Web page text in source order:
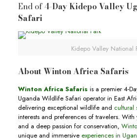
End of 4-Day Kidepo Valley
Safari
Kidepo Valley National
About Winton Africa Safaris
Winton Africa Safaris is a premier 4-
Uganda Wildlife Safari operator in East
delivering exceptional wildlife and cultural
interests and preferences of travelers.
and a deep passion for conservation,
unique and immersive experiences in